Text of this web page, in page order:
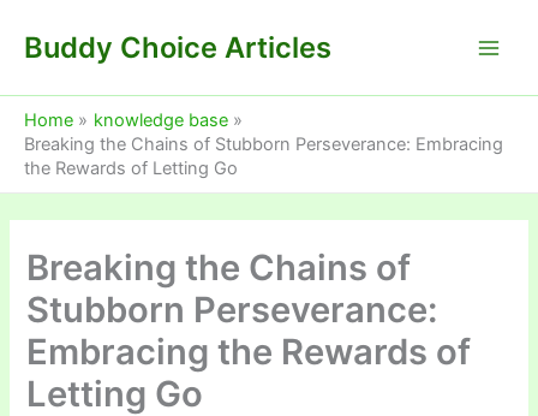
Buddy Choice Articles
Home
knowledge base
Breaking the Chains of Stubborn Perseverance: Embracing
the Rewards of Letting Go
Breaking the Chains of
Stubborn Perseverance:
Embracing the Rewards of
Letting Go